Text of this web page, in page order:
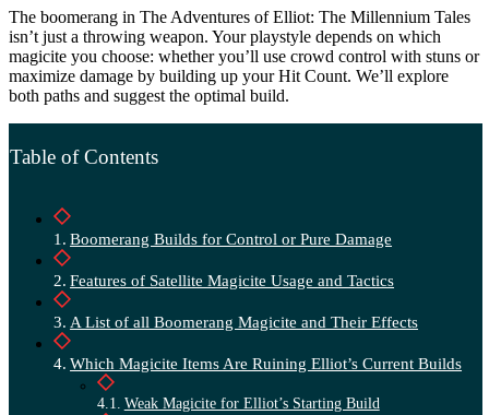
The boomerang in The Adventures of Elliot: The Millennium Tales
isn’t just a throwing weapon. Your playstyle depends on which
magicite you choose: whether you’ll use crowd control with stuns or
maximize damage by building up your Hit Count. We’ll explore
both paths and suggest the optimal build.
Table of Contents
Boomerang Builds for Control or Pure Damage
Features of Satellite Magicite Usage and Tactics
A List of all Boomerang Magicite and Their Effects
Which Magicite Items Are Ruining Elliot’s Current Builds
Weak Magicite for Elliot’s Starting Build